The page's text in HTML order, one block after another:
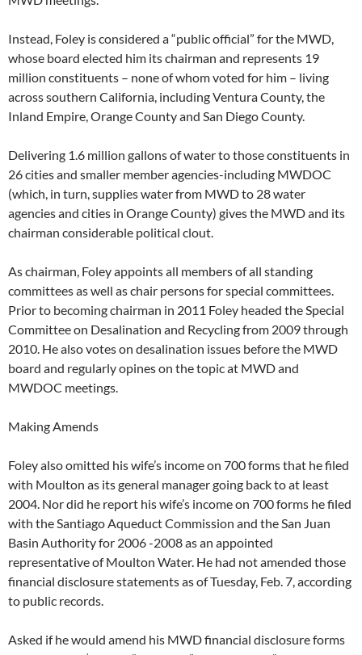
Instead, Foley is considered a “public official” for the MWD,
whose board elected him its chairman and represents 19
million constituents – none of whom voted for him – living
across southern California, including Ventura County, the
Inland Empire, Orange County and San Diego County.
Delivering 1.6 million gallons of water to those constituents in
26 cities and smaller member agencies-including MWDOC
(which, in turn, supplies water from MWD to 28 water
agencies and cities in Orange County) gives the MWD and its
chairman considerable political clout.
As chairman, Foley appoints all members of all standing
committees as well as chair persons for special committees.
Prior to becoming chairman in 2011 Foley headed the Special
Committee on Desalination and Recycling from 2009 through
2010. He also votes on desalination issues before the MWD
board and regularly opines on the topic at MWD and
MWDOC meetings.
Making Amends
Foley also omitted his wife’s income on 700 forms that he filed
with Moulton as its general manager going back to at least
2004. Nor did he report his wife’s income on 700 forms he filed
with the Santiago Aqueduct Commission and the San Juan
Basin Authority for 2006 -2008 as an appointed
representative of Moulton Water. He had not amended those
financial disclosure statements as of Tuesday, Feb. 7, according
to public records.
Asked if he would amend his MWD financial disclosure forms